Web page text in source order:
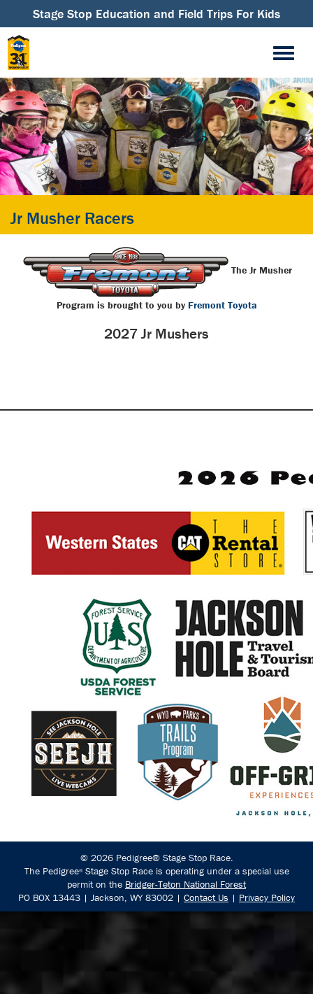
Stage Stop Education and Field Trips For Kids
Jr Musher Racers
The Jr Musher
Program is broughtto you by Fremont Toyota
2027 Jr Mushers
© 2026 Pedigree® Stage Stop Race.
The Pedigree®Stage Stop Race is operating under a special use
permit on the Bridger-Teton National Forest
PO BOX 13443 | Jackson, WY 83002 | Contact Us | Privacy Policy